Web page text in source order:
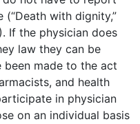
with dignity,”
If the physician does
law they can be
been made to the act
and health
in physician
on an individual basis